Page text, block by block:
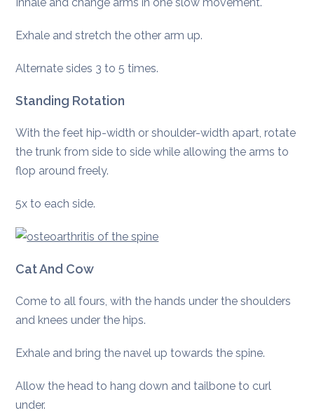
Exhale and stretch the other arm up.
Alternate sides 3 to 5 times.
Standing Rotation
With the feet hip-width or shoulder-width apart, rotate
the trunk from side to side while allowing the arms to
flop around freely.
5x to each side.
Cat And Cow
Come to all fours, with the hands under the shoulders
and knees under the hips.
Exhale and bring the navel up towards the spine.
Allow the head to hang down and tailbone to curl
under.